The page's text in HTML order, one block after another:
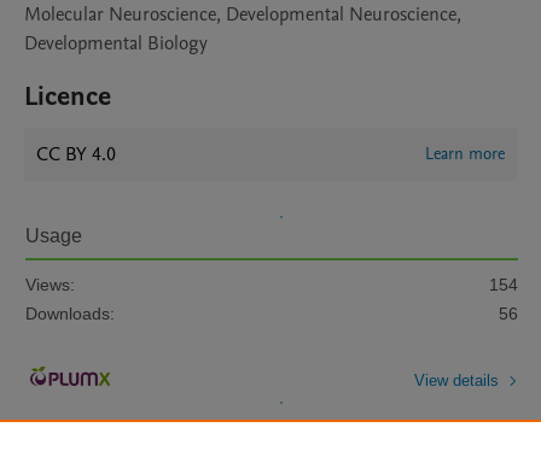
Molecular Neuroscience, Developmental Neuroscience,
Developmental Biology
Licence
CC BY 4.0 Learn more
Usage
Views:
154
Downloads:
56
View details